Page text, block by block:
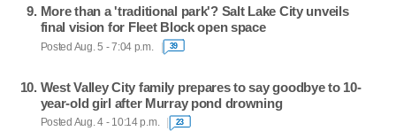
More than a 'traditional park'? Salt Lake City unveils
final vision for Fleet Block open space
Posted Aug. 5 - 7:04 p.m. 39
West Valley City family prepares to say goodbye to 10-
year-old girl after Murray pond drowning
Posted Aug. 4 - 10:14 p.m. 23